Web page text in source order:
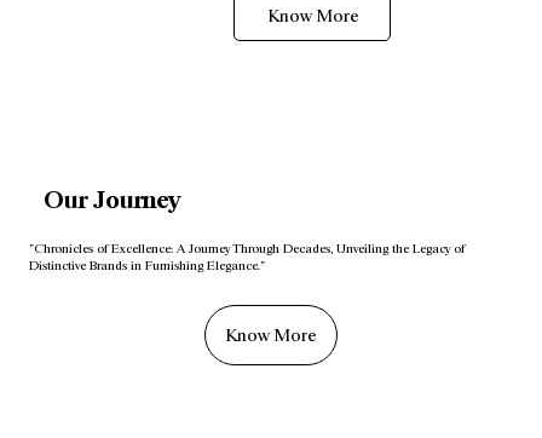
Know More
Our Journey
"Chronicles of Excellence: A Journey Through Decades, Unveiling the Legacy of
Distinctive Brands in Furnishing Elegance."
Know More